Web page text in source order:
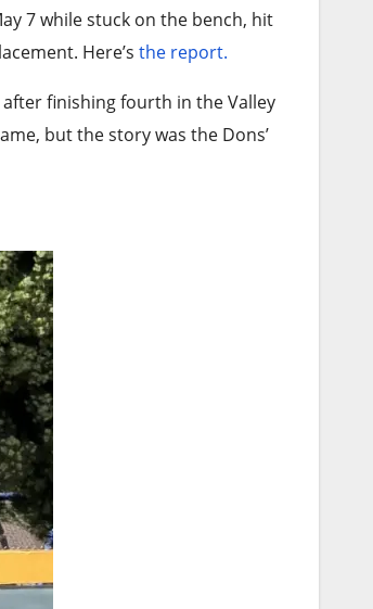
7 while stuck on the bench, hit
Here’s the report.
finishing fourth in the Valley
but the story was the Dons’